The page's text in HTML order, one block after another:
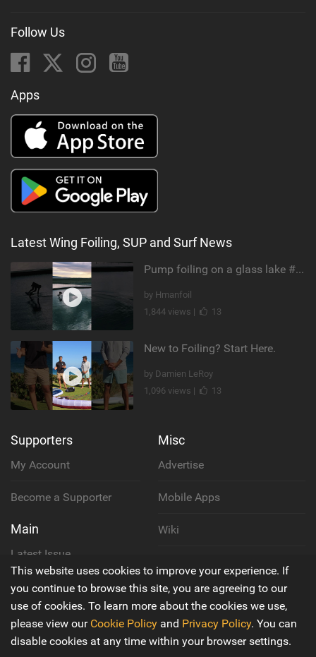
Follow Us
Apps
Latest Wing Foiling, SUP and Surf News
Pump foiling on a glass lake #dockstart #unifoil #foiling #surf #enigma #satisfy #fyp #drone #fpv
by Hmanfoil
1,844 views |
13
New to Foiling? Start Here.
by Damien LeRoy
1,096 views |
13
Supporters
My Account
Become a Supporter
Main
Latest Issue
About Us
Contact Us
Misc
Advertise
Mobile Apps
Wiki
Privacy Policy
Terms & Conditions
This website uses cookies to improve your experience. If
you continue to browse this site, you are agreeing to our
use of cookies. To learn more about the cookies we use,
please view our Cookie Policy and Privacy Policy. You can
disable cookies at any time within your browser settings.